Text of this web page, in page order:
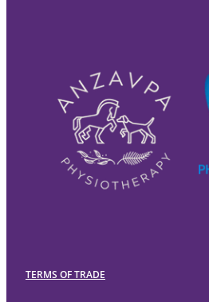
TERMS OF TRADE